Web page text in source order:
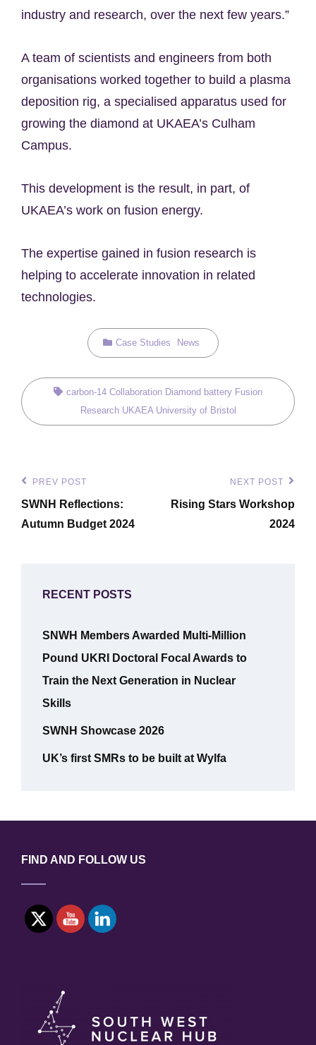
industry and research, over the next few years.”
A team of scientists and engineers from both
organisations worked together to build a plasma
deposition rig, a specialised apparatus used for
growing the diamond at UKAEA’s Culham
Campus.
This development is the result, in part, of
UKAEA’s work on fusion energy.
The expertise gained in fusion research is
helping to accelerate innovation in related
technologies.
Categories
Case Studies News
Tags,carbon-14 Collaboration Diamond battery Fusion
Research UKAEA University of Bristol
Post
navigation
Previous
Post
PREV POST
SWNH Reflections:
Autumn Budget 2024
Post
NEXT POST
Rising Stars Workshop
2024
RECENT POSTS
SNWH Members Awarded Multi-Million
Pound UKRI Doctoral Focal Awards to
Train the Next Generation in Nuclear
Skills
SWNH Showcase 2026
UK’s first SMRs to be built at Wylfa
FIND AND FOLLOW US